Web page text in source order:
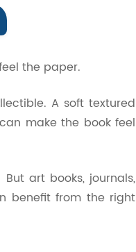
the paper.
A soft textured
make the book feel
art books, journals,
benefit from the right